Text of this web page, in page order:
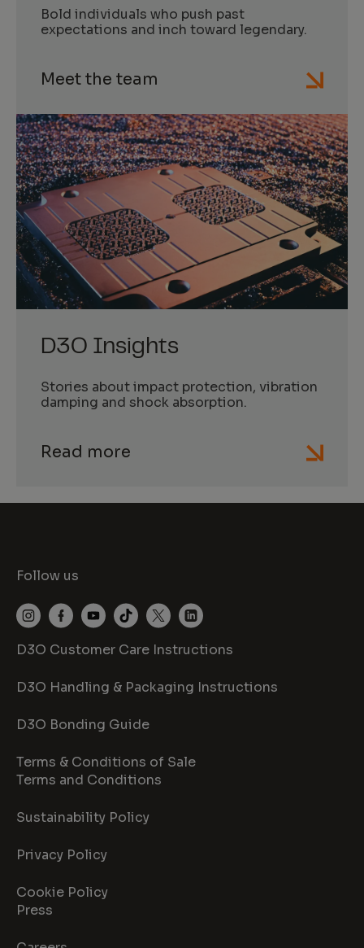
Bold individuals who push past
expectations and inch toward legendary.
Meet the team
D3O Insights
Stories about impact protection, vibration
damping and shock absorption.
Read more
D3O Customer Care Instructions
D3O Handling & Packaging Instructions
D3O Bonding Guide
Terms & Conditions of Sale
Terms and Conditions
Sustainability Policy
Privacy Policy
Cookie Policy
Press
Follow us